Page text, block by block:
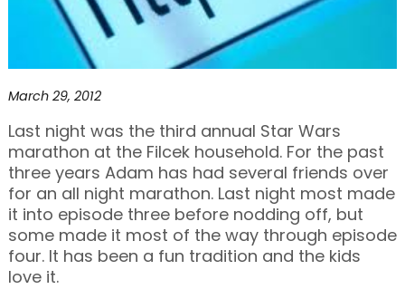
March 29, 2012
Last night was the third annual Star Wars
marathon at the Filcek household. For the past
three years Adam has had several friends over
for an all night marathon. Last night most made
it into episode three before nodding off, but
some made it most of the way through episode
four. It has been a fun tradition and the kids
love it.